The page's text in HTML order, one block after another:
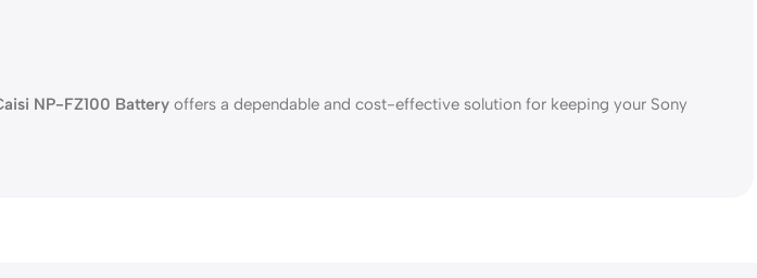
NP-FZ100 Battery offers a dependable and cost-effective solution for keeping your Sony